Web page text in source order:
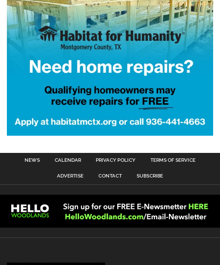
NEWS CALENDAR PRIVACY POLICY TERMS OF SERVICE
ADVERTISE CONTACT SUBSCRIBE